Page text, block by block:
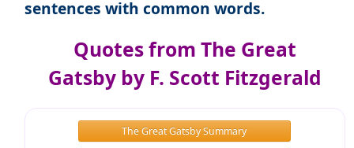
sentences with common words.
Quotes from The Great
Gatsby by F. Scott Fitzgerald
The Great Gatsby Summary